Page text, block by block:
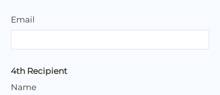
Email
4th Recipient
Name